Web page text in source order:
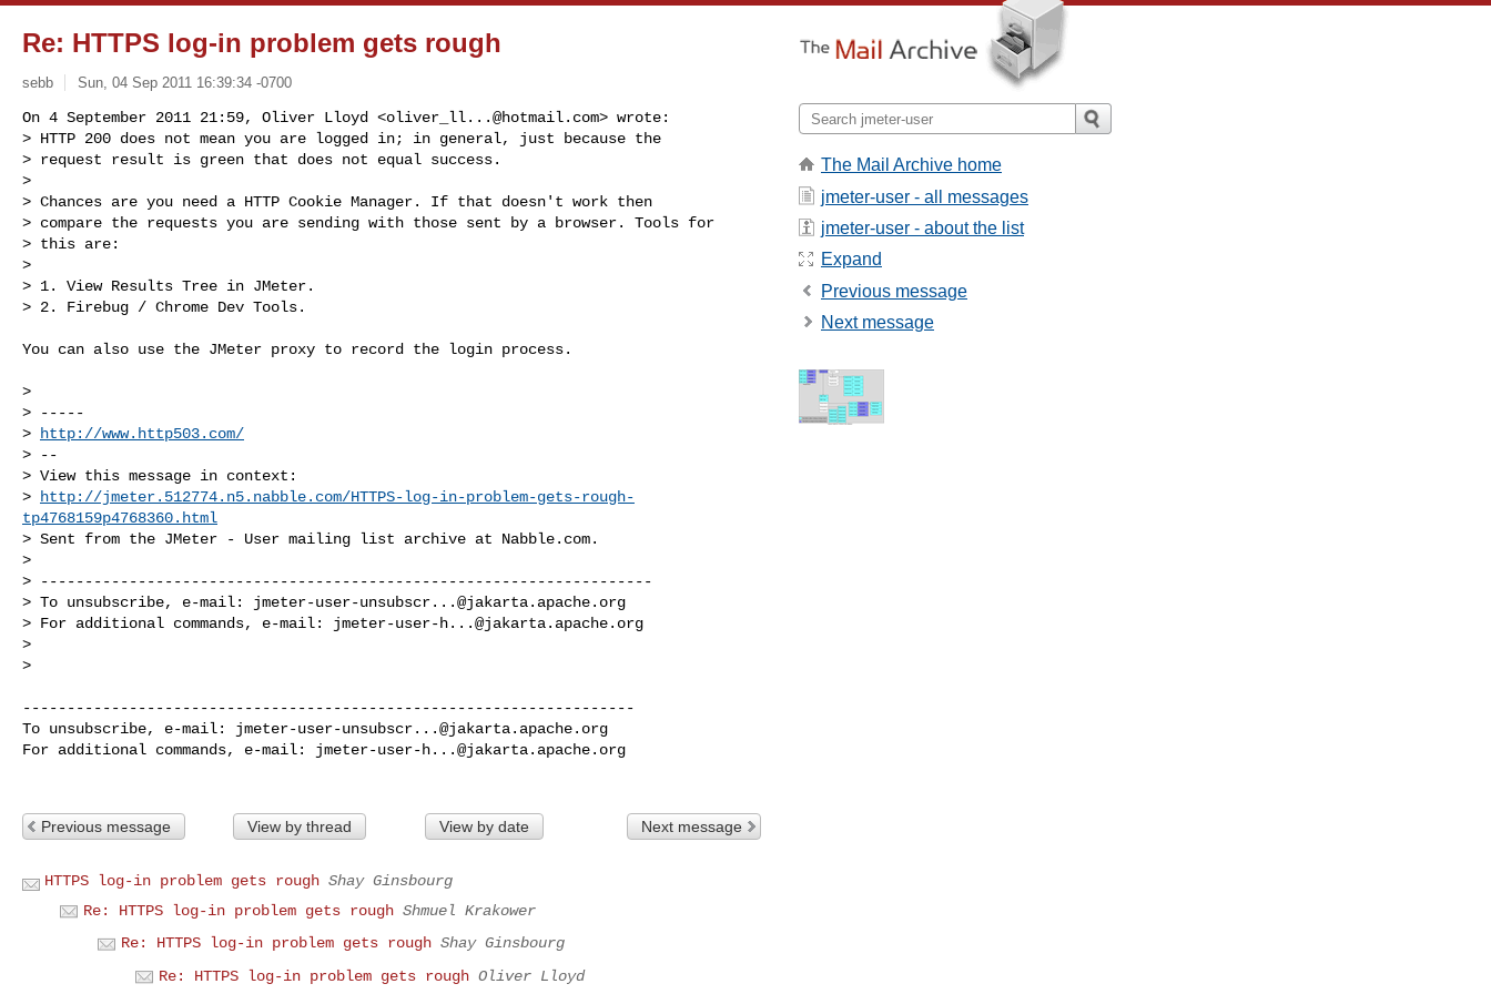
Re: HTTPS log-in problem gets rough
sebb Sun, 04 Sep 2011 16:39:34 -0700
On 4 September 2011 21:59, Oliver Lloyd <oliver_ll...@hotmail.com> wrote:
> HTTP 200 does not mean you are logged in; in general, just because the
> request result is green that does not equal success.
>
> Chances are you need a HTTP Cookie Manager. If that doesn't work then
> compare the requests you are sending with those sent by a browser. Tools for
> this are:
>
> 1. View Results Tree in JMeter.
> 2. Firebug / Chrome Dev Tools.
You can also use the JMeter proxy to record the login process.
>
> -----
>
http://www.http503.com/
> --
> View this message in context:
>
http://jmeter.512774.n5.nabble.com/HTTPS-log-in-problem-gets-rough-
tp4768159p4768360.html
> Sent from the JMeter - User mailing list archive at Nabble.com.
>
> ---------------------------------------------------------------------
> To unsubscribe, e-mail: jmeter-user-unsubscr...@jakarta.apache.org
> For additional commands, e-mail: jmeter-user-h...@jakarta.apache.org
>
>
---------------------------------------------------------------------
To unsubscribe, e-mail: jmeter-user-unsubscr...@jakarta.apache.org
For additional commands, e-mail: jmeter-user-h...@jakarta.apache.org
Previous message View by thread View by date Next message
HTTPS log-in problem gets rough Shay Ginsbourg
Re: HTTPS log-in problem gets rough Shmuel Krakower
Re: HTTPS log-in problem gets rough Shay Ginsbourg
Re: HTTPS log-in problem gets rough Oliver Lloyd
The Mail Archive home
jmeter-user - all messages
jmeter-user - about the list
Expand
Previous message
Next message